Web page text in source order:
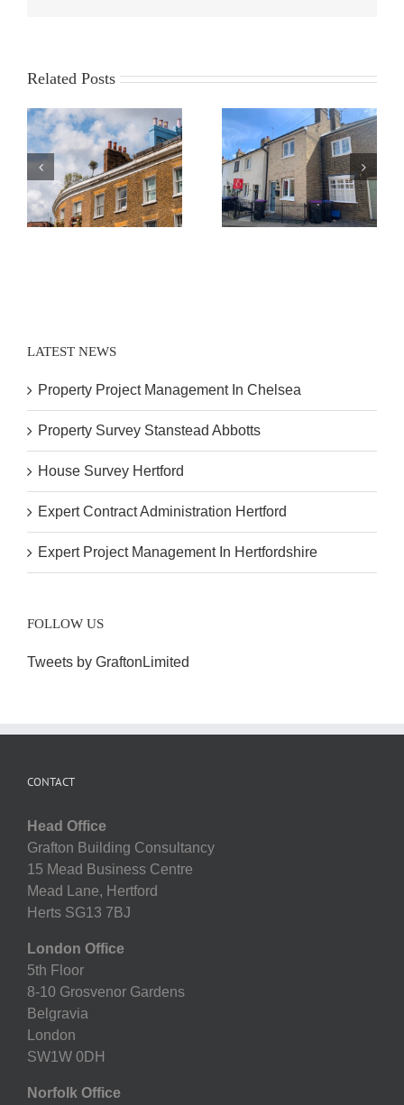
Related Posts
House Survey
Hertford
Expert Contract
Administration
Hertford
LATEST NEWS
Property Project Management In Chelsea
Property Survey Stanstead Abbotts
House Survey Hertford
Expert Contract Administration Hertford
Expert Project Management In Hertfordshire
FOLLOW US
Tweets by GraftonLimited
CONTACT
Head Office
Grafton Building Consultancy
15 Mead Business Centre
Mead Lane, Hertford
Herts SG13 7BJ
London Office
5th Floor
8-10 Grosvenor Gardens
Belgravia
London
SW1W 0DH
Norfolk Office